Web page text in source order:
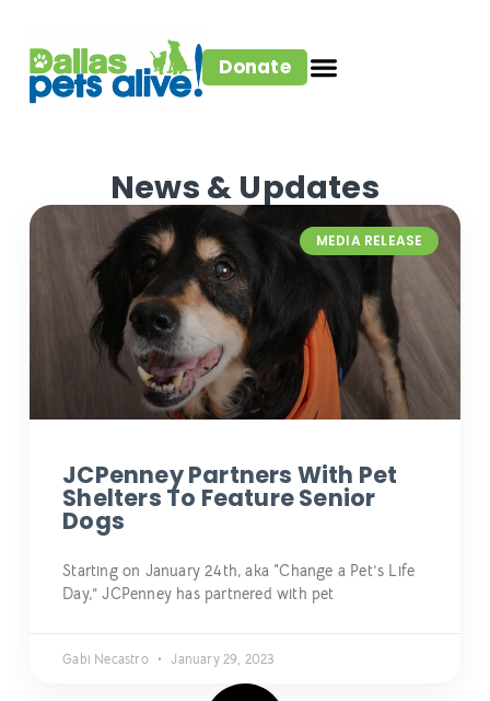
Donate
News & Updates
MEDIA RELEASE
JCPenney Partners With Pet
Shelters To Feature Senior
Dogs
Starting on January 24th, aka “Change a Pet’s Life
Day,” JCPenney has partnered with pet
Gabi Necastro January 29, 2023